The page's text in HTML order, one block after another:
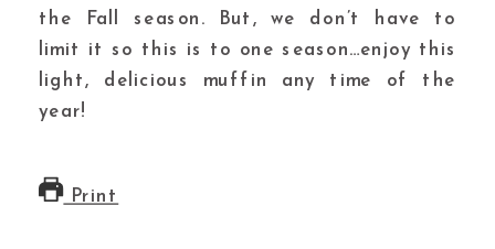
the Fall season. But, we don’t have to
limit it so this is to one season…enjoy this
light, delicious muffin any time of the
year!
Print